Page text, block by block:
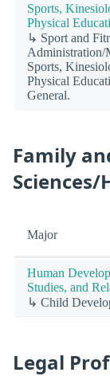
Sports,
Physical
↳ Sport and
Administration/
Sports,
Physical
General.
Family
Sciences/
Major
Human
Studies, and
↳ Child
Legal